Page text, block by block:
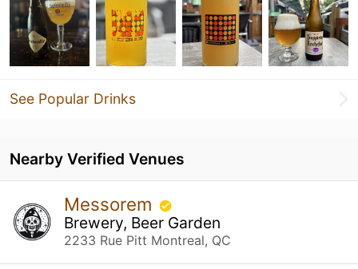
See Popular Drinks
Nearby Verified Venues
Messorem
Brewery, Beer Garden
2233 Rue Pitt Montreal, QC